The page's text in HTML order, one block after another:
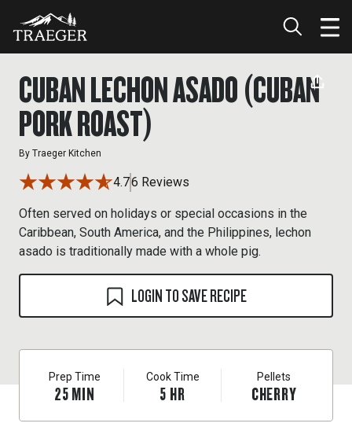
CUBAN LECHON ASADO (CUBAN
PORK ROAST)
By Traeger Kitchen
4.76 Reviews
Often served on holidays or special occasions in the
Caribbean, South America, and the Philippines, lechon
asado is traditionally made with a whole pig.
LOGIN TO SAVE RECIPE
Prep Time
25MIN
Cook Time
5 HR
Pellets
CHERRY